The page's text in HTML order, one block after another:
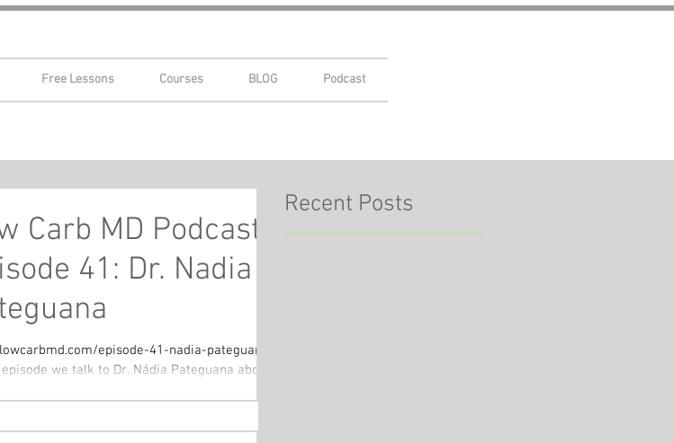
Free Lessons Courses BLOG Podcast
Carb MD Podcast
41: Dr. Nadia
episode-41-nadia-pateguana
we talk to Dr. Nádia Pateguana about
Recent Posts